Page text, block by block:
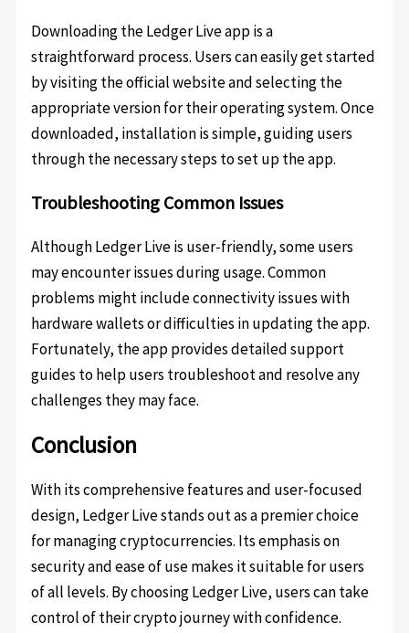
Downloading the Ledger Live app is a
straightforward process. Users can easily get started
by visiting the official website and selecting the
appropriate version for their operating system. Once
downloaded, installation is simple, guiding users
through the necessary steps to set up the app.
Troubleshooting Common Issues
Although Ledger Live is user-friendly, some users
may encounter issues during usage. Common
problems might include connectivity issues with
hardware wallets or difficulties in updating the app.
Fortunately, the app provides detailed support
guides to help users troubleshoot and resolve any
challenges they may face.
Conclusion
With its comprehensive features and user-focused
design, Ledger Live stands out as a premier choice
for managing cryptocurrencies. Its emphasis on
security and ease of use makes it suitable for users
of all levels. By choosing Ledger Live, users can take
control of their crypto journey with confidence.